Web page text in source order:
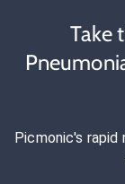
Take
Picmonic's